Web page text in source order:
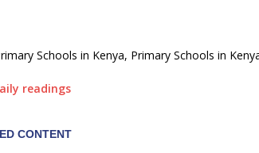
readings